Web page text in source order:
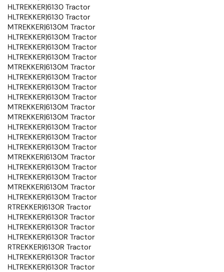
HLTREKKER|6130 Tractor
HLTREKKER|6130 Tractor
MTREKKER|6130M Tractor
HLTREKKER|6130M Tractor
HLTREKKER|6130M Tractor
HLTREKKER|6130M Tractor
MTREKKER|6130M Tractor
HLTREKKER|6130M Tractor
HLTREKKER|6130M Tractor
HLTREKKER|6130M Tractor
MTREKKER|6130M Tractor
MTREKKER|6130M Tractor
HLTREKKER|6130M Tractor
HLTREKKER|6130M Tractor
HLTREKKER|6130M Tractor
MTREKKER|6130M Tractor
HLTREKKER|6130M Tractor
HLTREKKER|6130M Tractor
MTREKKER|6130M Tractor
HLTREKKER|6130M Tractor
RTREKKER|6130R Tractor
HLTREKKER|6130R Tractor
HLTREKKER|6130R Tractor
HLTREKKER|6130R Tractor
RTREKKER|6130R Tractor
HLTREKKER|6130R Tractor
HLTREKKER|6130R Tractor